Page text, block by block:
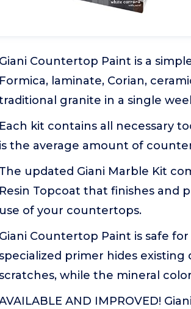
Giani Countertop Paint is a
Formica, laminate, Corian,
granite in a single
Each kit contains all necessary
is the average amount of
The updated Giani Marble Kit
Resin Topcoat that finishes and
use of your countertops.
Giani Countertop Paint is safe
primer hides existing
while the mineral
AND IMPROVED!